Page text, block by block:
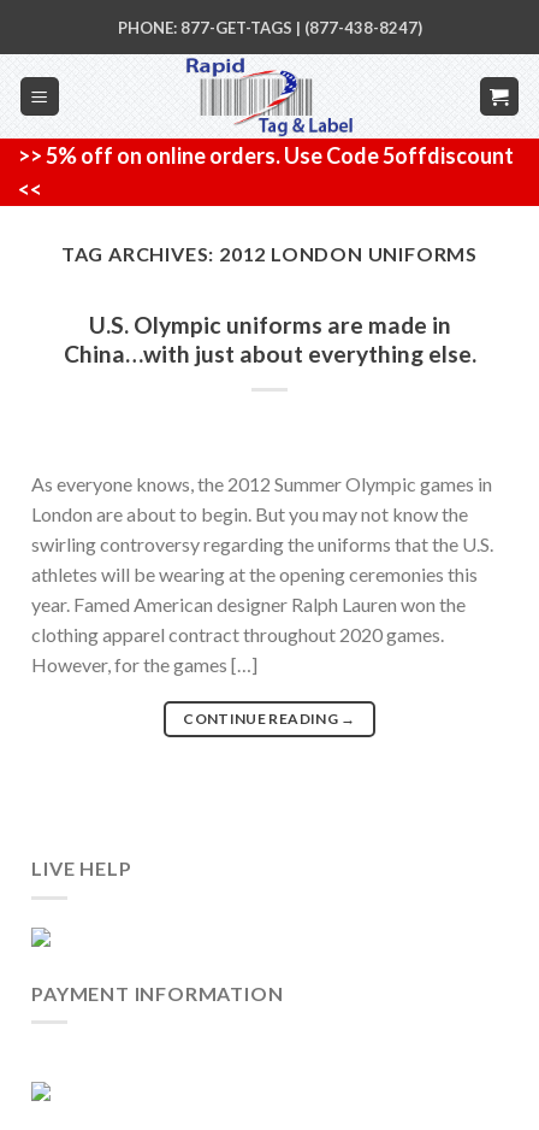
content
PHONE: 877-GET-TAGS | (877-438-8247)
>> 5% off on online orders. Use Code 5offdiscount
<<
TAG ARCHIVES: 2012 LONDON UNIFORMS
U.S. Olympic uniforms are made in
China…with just about everything else.
As everyone knows, the 2012 Summer Olympic games in
London are about to begin. But you may not know the
swirling controversy regarding the uniforms that the U.S.
athletes will be wearing at the opening ceremonies this
year. Famed American designer Ralph Lauren won the
clothing apparel contract throughout 2020 games.
However, for the games […]
CONTINUE READING →
LIVE HELP
PAYMENT INFORMATION